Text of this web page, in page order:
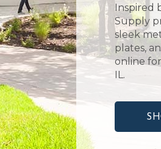
Inspired
Supply
sleek
plates,
online
IL.